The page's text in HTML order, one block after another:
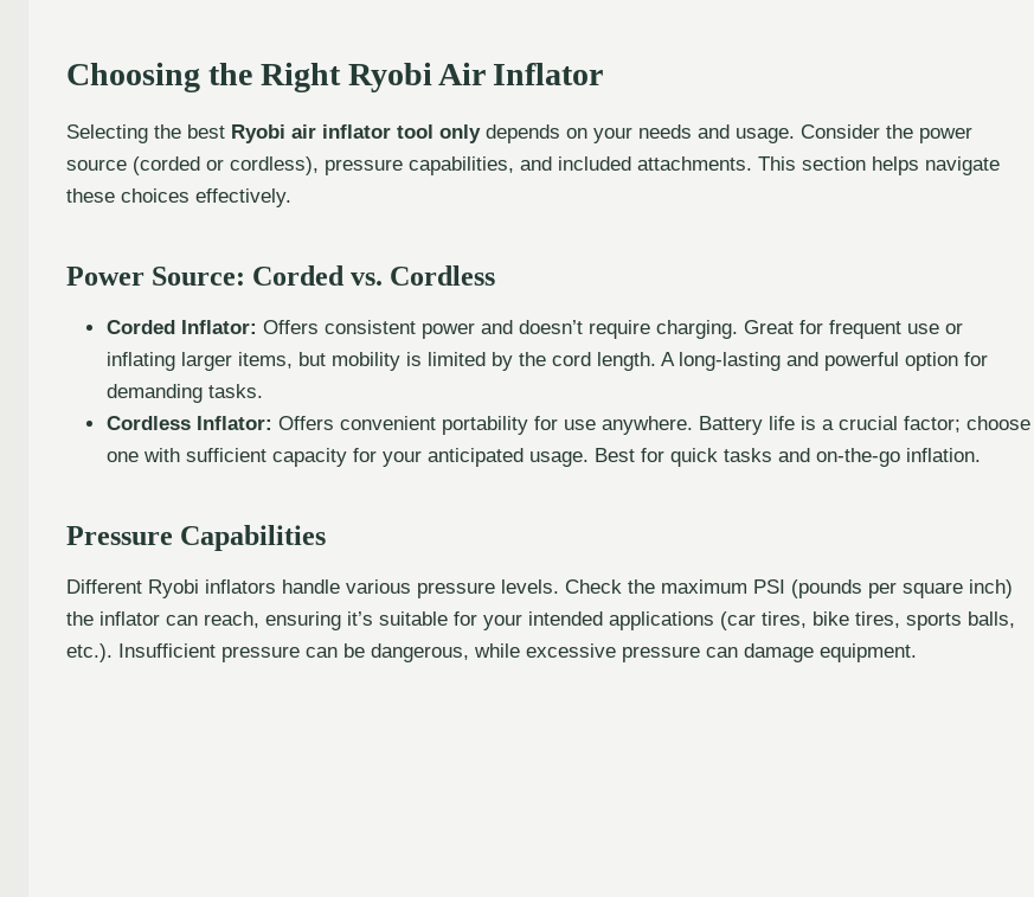
Choosing the Right Ryobi Air Inflator
Selecting the best Ryobi air inflator tool onlydepends on your needs and usage. Consider the power
source (corded or cordless), pressure capabilities, and included attachments. This section helps navigate
these choices effectively.
Power Source: Corded vs. Cordless
Corded Inflator: Offers consistent power and doesn’t require charging. Great for frequent use or
inflating larger items, but mobility is limited by the cord length. A long-lasting and powerful option for
demanding tasks.
Cordless Inflator: Offers convenient portability for use anywhere. Battery life is a crucial factor; choose
one with sufficient capacity for your anticipated usage. Best for quick tasks and on-the-go inflation.
Pressure Capabilities
Different Ryobi inflators handle various pressure levels. Check the maximum PSI (pounds per square inch)
the inflator can reach, ensuring it’s suitable for your intended applications (car tires, bike tires, sports balls,
etc.). Insufficient pressure can be dangerous, while excessive pressure can damage equipment.